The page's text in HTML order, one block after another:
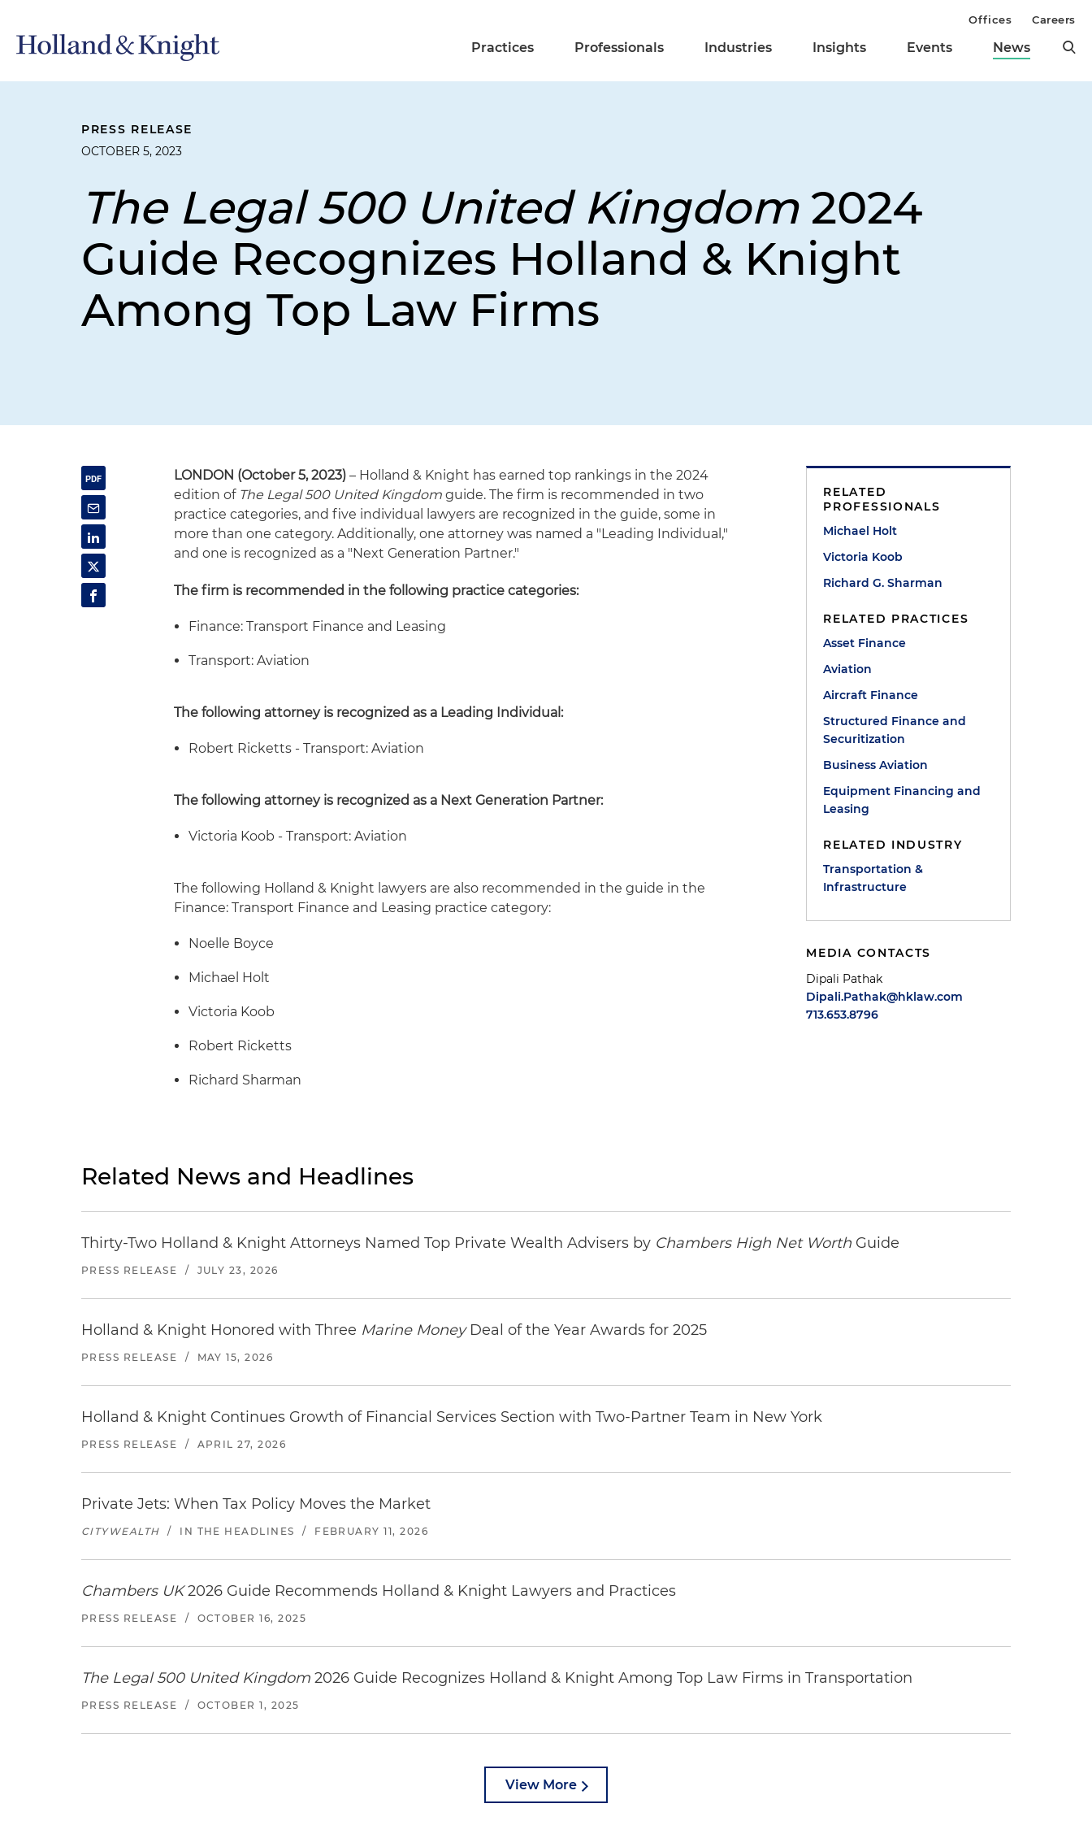
Practices Professionals Industries Insights Events News
Offices Careers
PRESS RELEASE
OCTOBER 5, 2023
The Legal 500 United Kingdom2024
Guide Recognizes Holland & Knight
Among Top Law Firms
LONDON (October 5, 2023) – Holland & Knight has earned top rankings in the 2024
edition of The Legal 500 United Kingdom guide. The firm is recommended in two
practice categories, and five individual lawyers are recognized in the guide, some in
more than one category. Additionally, one attorney was named a "Leading Individual,"
and one is recognized as a "Next Generation Partner."
The firm is recommended in the following practice categories:
Finance: Transport Finance and Leasing
Transport: Aviation
The following attorney is recognized as a Leading Individual:
Robert Ricketts - Transport: Aviation
The following attorney is recognized as a Next Generation Partner:
Victoria Koob - Transport: Aviation
The following Holland & Knight lawyers are also recommended in the guide in the
Finance: Transport Finance and Leasing practice category:
Noelle Boyce
Michael Holt
Victoria Koob
Robert Ricketts
Richard Sharman
RELATED
PROFESSIONALS
Michael Holt
Victoria Koob
Richard G. Sharman
RELATED PRACTICES
Asset Finance
Aviation
Aircraft Finance
Structured Finance and
Securitization
Business Aviation
Equipment Financing and
Leasing
RELATED INDUSTRY
Transportation &
Infrastructure
MEDIA CONTACTS
Dipali Pathak
Dipali.Pathak@hklaw.com
713.653.8796
Related News and Headlines
Thirty-Two Holland & Knight Attorneys Named Top Private Wealth Advisers by Chambers High Net Worth Guide
PRESS RELEASE / JULY 23, 2026
Holland & Knight Honored with Three Marine MoneyDeal of the Year Awards for 2025
PRESS RELEASE / MAY 15, 2026
Holland & Knight Continues Growth of Financial Services Section with Two-Partner Team in New York
PRESS RELEASE / APRIL 27, 2026
Private Jets: When Tax Policy Moves the Market
CITYWEALTH / IN THE HEADLINES / FEBRUARY 11, 2026
Chambers UK2026 Guide Recommends Holland & Knight Lawyers and Practices
PRESS RELEASE / OCTOBER 16, 2025
The Legal 500 United Kingdom 2026 Guide Recognizes Holland & Knight Among Top Law Firms in Transportation
PRESS RELEASE / OCTOBER 1, 2025
View More